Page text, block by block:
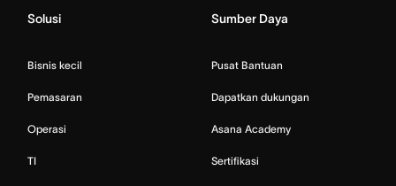
Solusi
Bisnis kecil
Pemasaran
Operasi
TI
Sumber Daya
Pusat Bantuan
Dapatkan dukungan
Asana Academy
Sertifikasi